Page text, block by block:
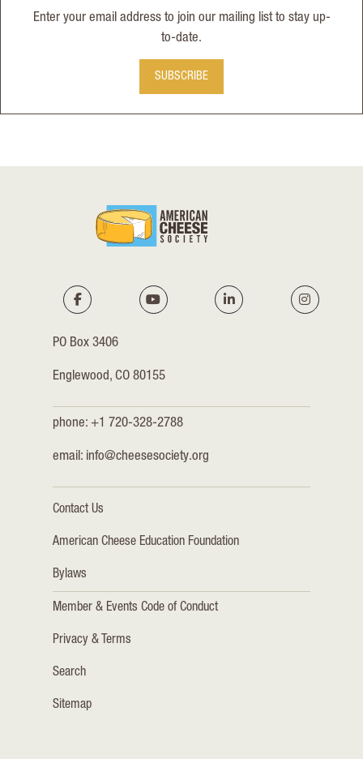
Enter your email address to join our mailing list to stay up-
to-date.
SUBSCRIBE
PO Box 3406
Englewood, CO 80155
phone: +1 720-328-2788
email: info@cheesesociety.org
Contact Us
American Cheese Education Foundation
Bylaws
Member & Events Code of Conduct
Privacy & Terms
Search
Sitemap